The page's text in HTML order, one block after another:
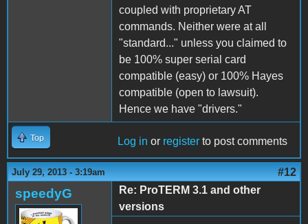
coupled with proprietary AT
commands. Neither were at all
"standard..." unless you claimed to
be 100% super serial card
compatible (easy) or 100% Hayes
compatible (open to lawsuit).
Hence we have "drivers."
Top Log in or register to post comments
July 29, 2013 - 3:19am #12
speedyG
Re: ProTERM 3.1 and other
versions